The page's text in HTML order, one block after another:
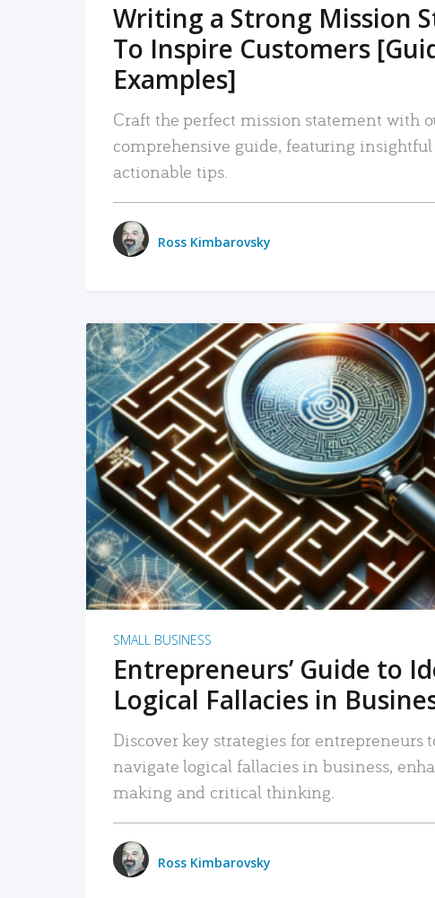
Writing a Strong Mission
To Inspire Customers
Examples]
Craft the perfect mission statement with
comprehensive guide, featuring
actionable tips.
Ross Kimbarovsky
READ MORE
SMALL BUSINESS
Entrepreneurs’ Guide to
Logical Fallacies in
Discover key strategies for entrepreneurs
navigate logical fallacies in business,
making and critical thinking.
Ross Kimbarovsky